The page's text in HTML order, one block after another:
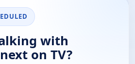
with
on TV?